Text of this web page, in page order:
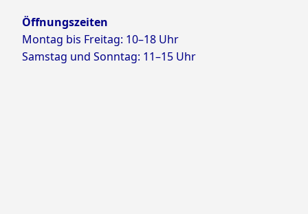
Öffnungszeiten
Montag bis Freitag: 10–18 Uhr
Samstag und Sonntag: 11–15 Uhr